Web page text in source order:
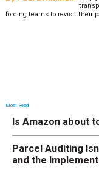
forcing teams to revisit their
Most Read
Is Amazon about
Parcel Auditing
and the